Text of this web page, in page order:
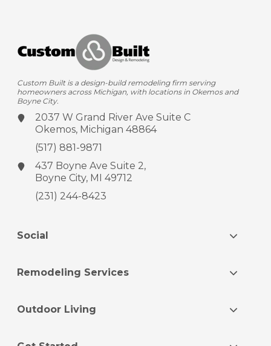
Custom Built is a design-build remodeling firm serving
homeowners across Michigan, with locations in Okemos and
Boyne City.
2037 W Grand River AveSuite C
Okemos, Michigan 48864
(517) 881-9871
437 Boyne AveSuite 2,
Boyne City, MI 49712
(231) 244-8423
Social
Remodeling Services
Outdoor Living